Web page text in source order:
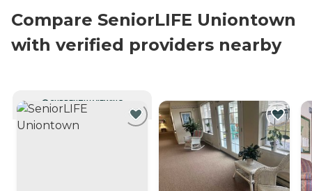
Compare SeniorLIFE Uniontown
with verified providers nearby
CURRENTLY VIEWING